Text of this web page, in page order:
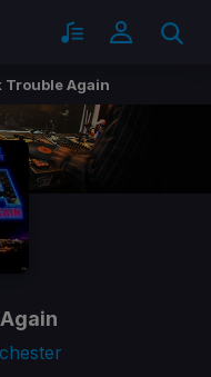
Trouble Again